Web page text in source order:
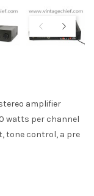
amplifier
watts per channel
tone control, a pre